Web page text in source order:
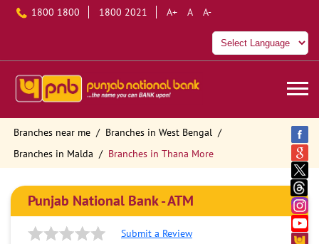
1800 1800 1800 2021 A+ A A-
Branches near me
Branches in West Bengal
Branches in Malda
Branches in Thana More
Punjab National Bank - ATM
Submit a Review